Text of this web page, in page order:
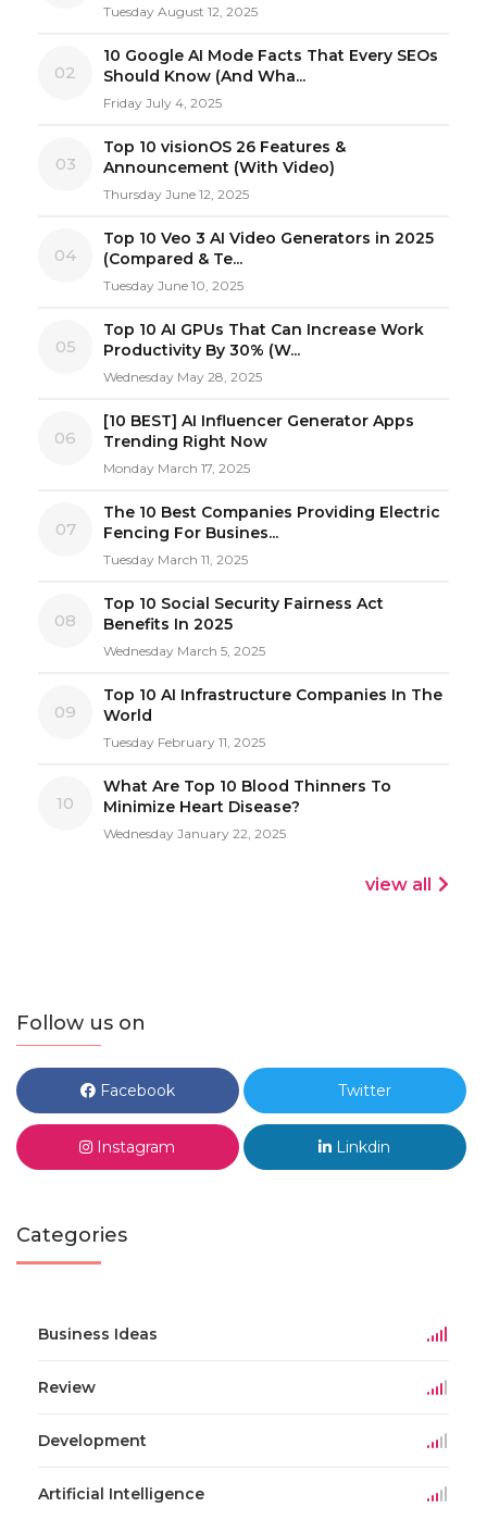
Tuesday August 12, 2025
02
10 Google AI Mode Facts That Every SEOs
Should Know (And Wha...
Friday July 4, 2025
03
Top 10 visionOS 26 Features &
Announcement (With Video)
Thursday June 12, 2025
04
Top 10 Veo 3 AI Video Generators in 2025
(Compared & Te...
Tuesday June 10, 2025
05
Top 10 AI GPUs That Can Increase Work
Productivity By 30% (W...
Wednesday May 28, 2025
06
[10 BEST] AI Influencer Generator Apps
Trending Right Now
Monday March 17, 2025
07
The 10 Best Companies Providing Electric
Fencing For Busines...
Tuesday March 11, 2025
08
Top 10 Social Security Fairness Act
Benefits In 2025
Wednesday March 5, 2025
09
Top 10 AI Infrastructure Companies In The
World
Tuesday February 11, 2025
10
What Are Top 10 Blood Thinners To
Minimize Heart Disease?
Wednesday January 22, 2025
view all
Follow us on
Facebook Twitter
Instagram Linkdin
Categories
Business Ideas
Review
Development
Artificial Intelligence